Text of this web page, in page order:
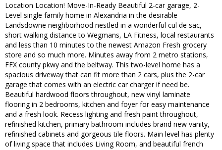
Location Location! Move-In-Ready Beautiful 2-car garage, 2-
Level single family home in Alexandria in the desirable
Landsdowne neighborhood nestled in a wonderful cul de sac,
short walking distance to Wegmans, LA Fitness, local restaurants
and less than 10 minutes to the newest Amazon Fresh grocery
store and so much more. Minutes away from 2 metro stations,
FFX county pkwy and the beltway. This two-level home has a
spacious driveway that can fit more than 2 cars, plus the 2-car
garage that comes with an electric car charger if need be.
Beautiful hardwood floors throughout, new vinyl laminate
flooring in 2 bedrooms, kitchen and foyer for easy maintenance
and a fresh look. Recess lighting and fresh paint throughout,
refinished kitchen, primary bathroom includes brand new vanity,
refinished cabinets and gorgeous tile floors. Main level has plenty
of living space that includes Living Room, and beautiful french